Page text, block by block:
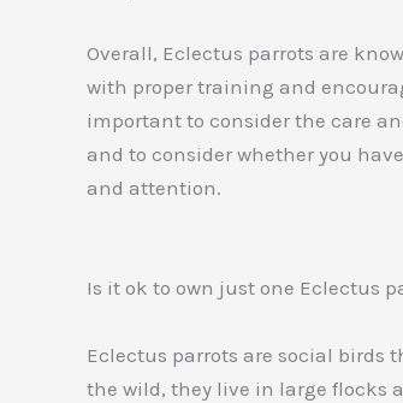
Overall, Eclectus parrots are
with proper training and
important to consider the care
and to consider whether you
and attention.
Is it ok to own just one Eclectus
Eclectus parrots are social birds
the wild, they live in large flocks